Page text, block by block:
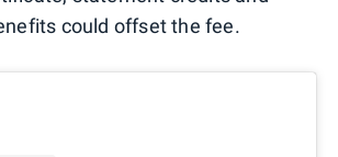
could offset the fee.